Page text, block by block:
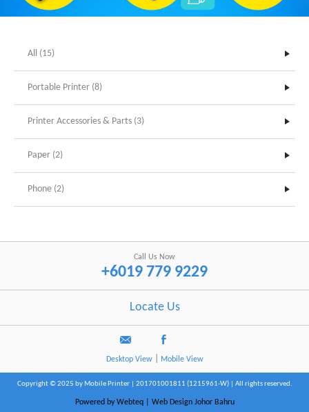
All (15)
Portable Printer (8)
Printer Accessories & Parts (3)
Paper (2)
Phone (2)
Call Us Now
+6019 779 9229
Locate Us
Desktop View| Mobile View
Copyright © 2025 by Mobile Printer | 201701001811 (1215961-W) | All rights reserved.
Powered by Webteq | Web Design Johor Bahru